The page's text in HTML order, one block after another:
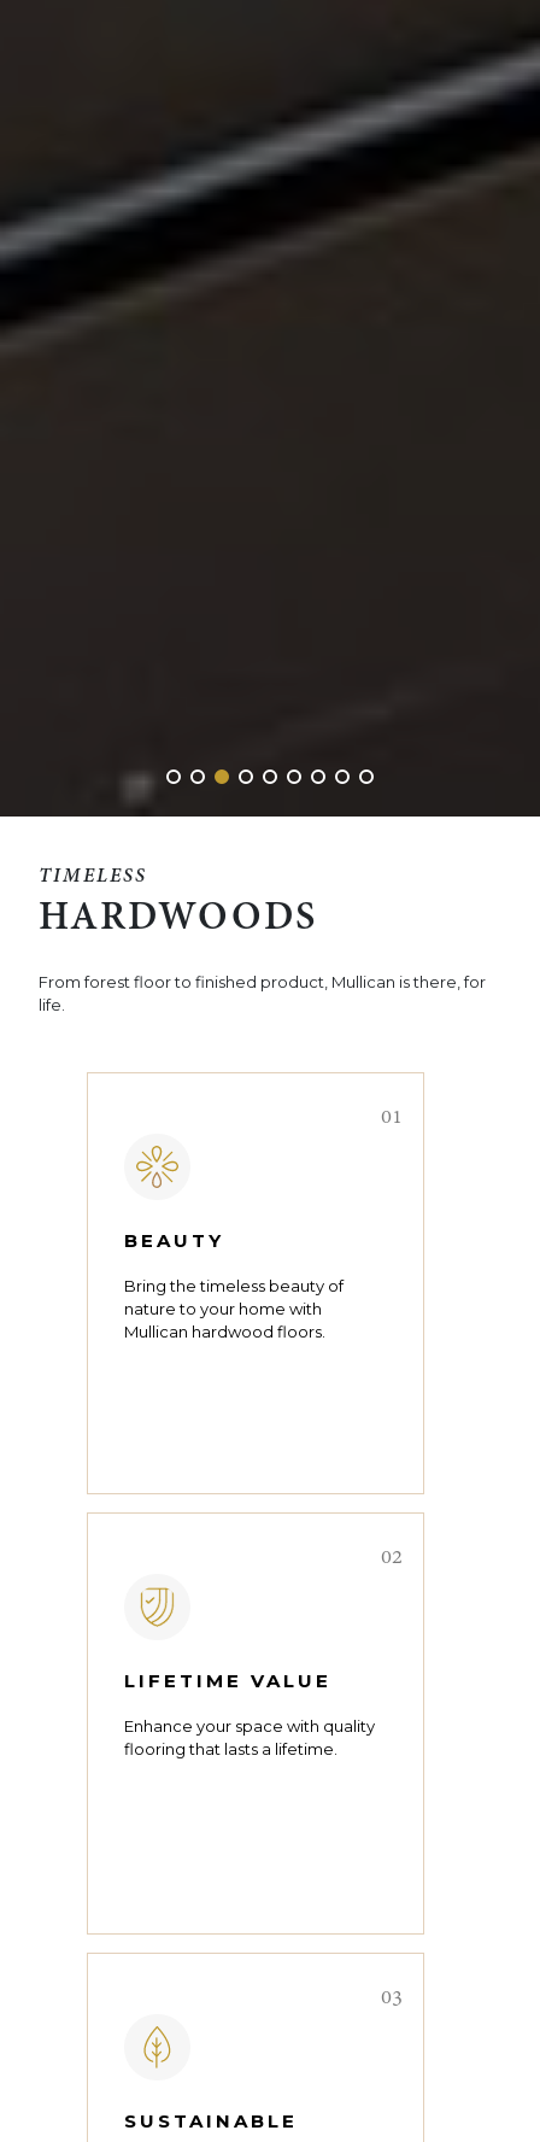
TIMELESS
HARDWOODS
From forest floor to finished product, Mullican is there, for
life.
01
BEAUTY
Bring the timeless beauty of
nature to your home with
Mullican hardwood floors.
02
LIFETIME VALUE
Enhance your space with quality
flooring that lasts a lifetime.
03
SUSTAINABLE